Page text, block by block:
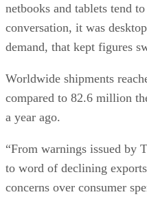
netbooks and tablets tend
conversation, it was
demand, that kept figures
Worldwide shipments
compared to 82.6 million
a year ago.
“From warnings issued by
to word of declining
concerns over consumer